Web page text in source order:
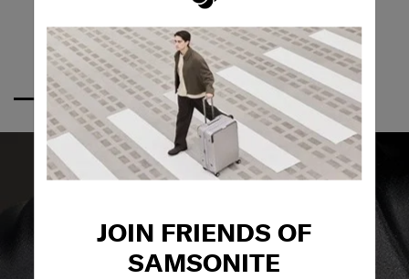
JOIN FRIENDS OF
SAMSONITE